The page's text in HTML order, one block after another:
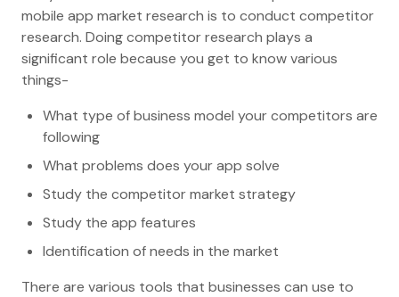
mobile app market research is to conduct competitor
research. Doing competitor research plays a
significant role because you get to know various
things-
What type of business model your competitors are
following
What problems does your app solve
Study the competitor market strategy
Study the app features
Identification of needs in the market
There are various tools that businesses can use to